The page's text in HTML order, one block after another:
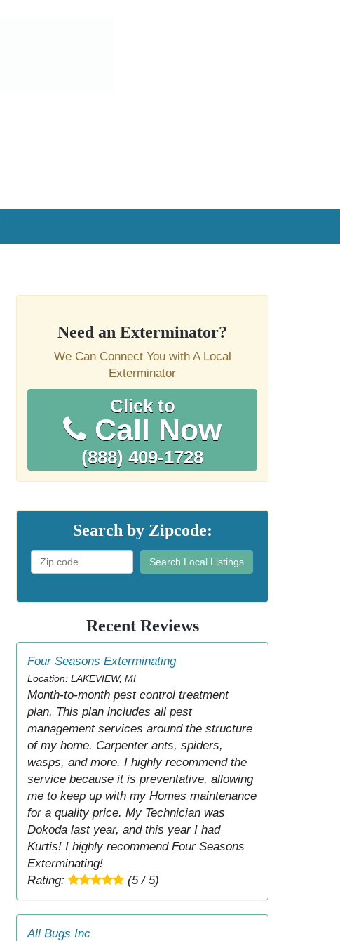
Need an Exterminator?
We Can Connect You with A Local
Exterminator
Click to
Call Now
(888) 409-1728
Search by Zipcode:
Search Local Listings
Recent Reviews
Four Seasons Exterminating
Location: LAKEVIEW, MI
Month-to-month pest control treatment
plan. This plan includes all pest
management services around the structure
of my home. Carpenter ants, spiders,
wasps, and more. I highly recommend the
service because it is preventative, allowing
me to keep up with my Homes maintenance
for a quality price. My Technician was
Dokoda last year, and this year I had
Kurtis! I highly recommend Four Seasons
Exterminating!
Rating:
(5 / 5)
All Bugs Inc